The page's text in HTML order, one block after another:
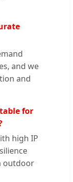
and we
and
for
high IP
outdoor